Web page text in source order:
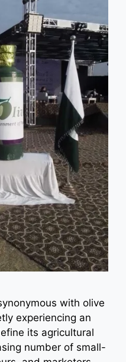
with olive
experiencing an
its agricultural
number of small-